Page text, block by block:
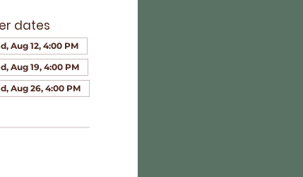
dates
Aug 12, 4:00 PM
Aug 19, 4:00 PM
Aug 26, 4:00 PM